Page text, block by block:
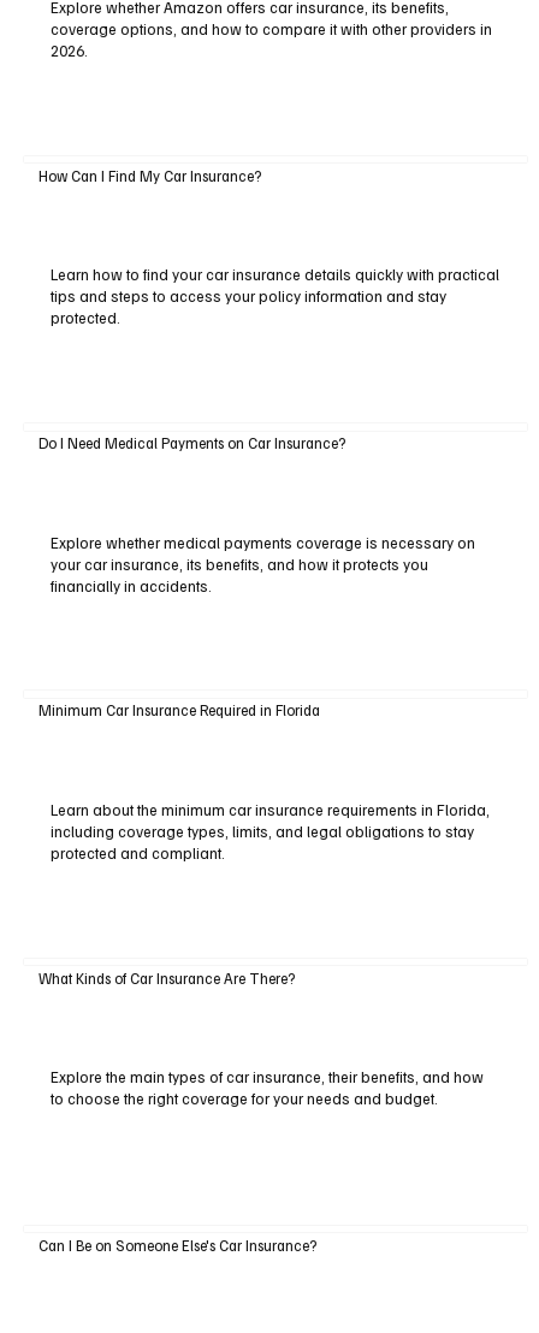
Explore whether Amazon offers car insurance, its benefits,
coverage options, and how to compare it with other providers in
2026.
How Can I Find My Car Insurance?
Learn how to find your car insurance details quickly with practical
tips and steps to access your policy information and stay
protected.
Do I Need Medical Payments on Car Insurance?
Explore whether medical payments coverage is necessary on
your car insurance, its benefits, and how it protects you
financially in accidents.
Minimum Car Insurance Required in Florida
Learn about the minimum car insurance requirements in Florida,
including coverage types, limits, and legal obligations to stay
protected and compliant.
What Kinds of Car Insurance Are There?
Explore the main types of car insurance, their benefits, and how
to choose the right coverage for your needs and budget.
Can I Be on Someone Else's Car Insurance?